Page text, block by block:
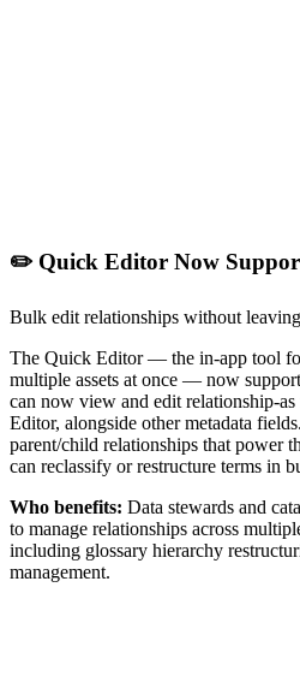
✏️ Quick Editor Now
Bulk edit relationships without
The Quick Editor — the in-app tool
multiple assets at once — now
can now view and edit relationship-
Editor, alongside other metadata
parent/child relationships that power
can reclassify or restructure terms in
Who benefits: Data stewards and
to manage relationships across
including glossary hierarchy
management.